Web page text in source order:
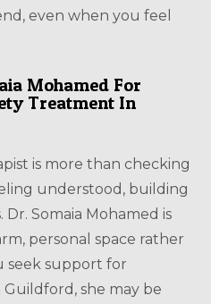
even when you feel
Mohamed For
Treatment In
is more than checking
understood, building
Somaia Mohamed is
personal space rather
seek support for
she may be